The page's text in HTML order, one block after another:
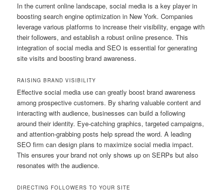
In the current online landscape, social media is a key player in
boosting search engine optimization in New York. Companies
leverage various platforms to increase their visibility, engage with
their followers, and establish a robust online presence. This
integration of social media and SEO is essential for generating
site visits and boosting brand awareness.
RAISING BRAND VISIBILITY
Effective social media use can greatly boost brand awareness
among prospective customers. By sharing valuable content and
interacting with audience, businesses can build a following
around their identity. Eye-catching graphics, targeted campaigns,
and attention-grabbing posts help spread the word. A leading
SEO firm can design plans to maximize social media impact.
This ensures your brand not only shows up on SERPs but also
resonates with the audience.
DIRECTING FOLLOWERS TO YOUR SITE